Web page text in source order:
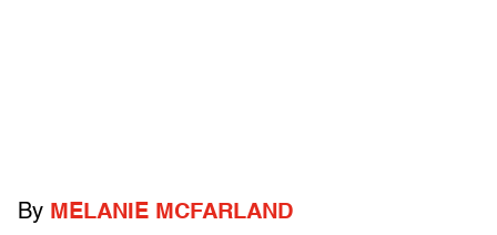
By MELANIE MCFARLAND